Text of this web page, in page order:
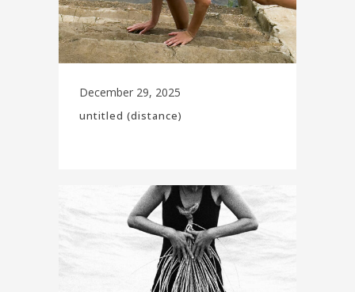
December 29, 2025
untitled (distance)